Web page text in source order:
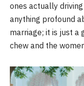
ones actually
anything profound
marriage; it is just a
chew and the